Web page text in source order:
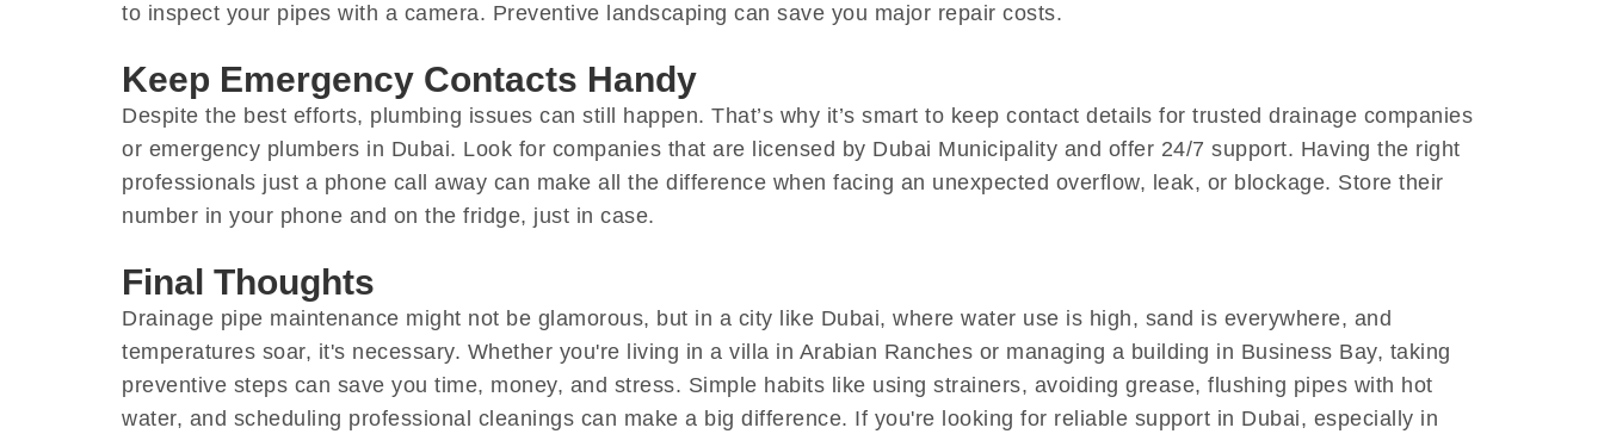
to inspect your pipes with a camera. Preventive landscaping can save you major repair costs.
Keep Emergency Contacts Handy
Despite the best efforts, plumbing issues can still happen. That’s why it’s smart to keep contact details for trusted drainage companies
or emergency plumbers in Dubai. Look for companies that are licensed by Dubai Municipality and offer 24/7 support. Having the right
professionals just a phone call away can make all the difference when facing an unexpected overflow, leak, or blockage. Store their
number in your phone and on the fridge, just in case.
Final Thoughts
Drainage pipe maintenance might not be glamorous, but in a city like Dubai, where water use is high, sand is everywhere, and
temperatures soar, it's necessary. Whether you're living in a villa in Arabian Ranches or managing a building in Business Bay, taking
preventive steps can save you time, money, and stress. Simple habits like using strainers, avoiding grease, flushing pipes with hot
water, and scheduling professional cleanings can make a big difference. If you're looking for reliable support in Dubai, especially in